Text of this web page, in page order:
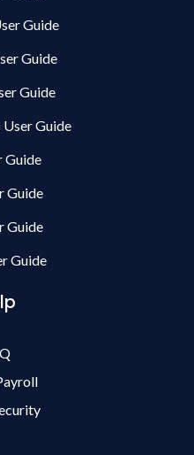
Guide
Guide
Guide
Guide
Guide
Guide
Guide
Guide